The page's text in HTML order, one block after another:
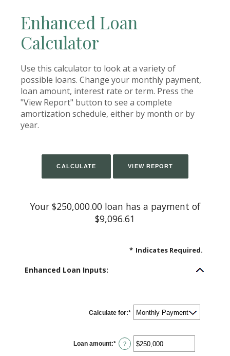
Enhanced Loan
Calculator
Use this calculator to look at a variety of
possible loans. Change your monthly payment,
loan amount, interest rate or term. Press the
"View Report" button to see a complete
amortization schedule, either by month or by
year.
Your $250,000.00 loan has a payment of
$9,096.61
* Indicates Required.
Enhanced Loan Inputs:
Calculate for:*
Loan amount:* Enter
an
?